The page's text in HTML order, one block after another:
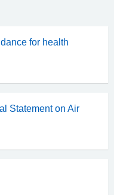
for health
Statement on Air